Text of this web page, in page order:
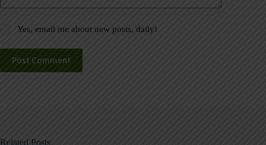
Yes, email me about new posts, daily!
Post Comment
Related Posts